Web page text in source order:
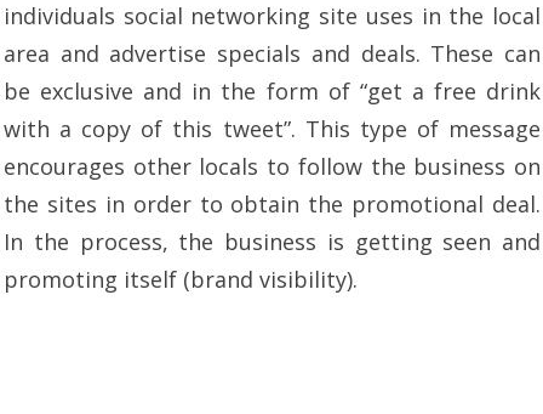
individuals social networking site uses in the local
area and advertise specials and deals. These can
be exclusive and in the form of “get a free drink
with a copy of this tweet”. This type of message
encourages other locals to follow the business on
the sites in order to obtain the promotional deal.
In the process, the business is getting seen and
promoting itself (brand visibility).